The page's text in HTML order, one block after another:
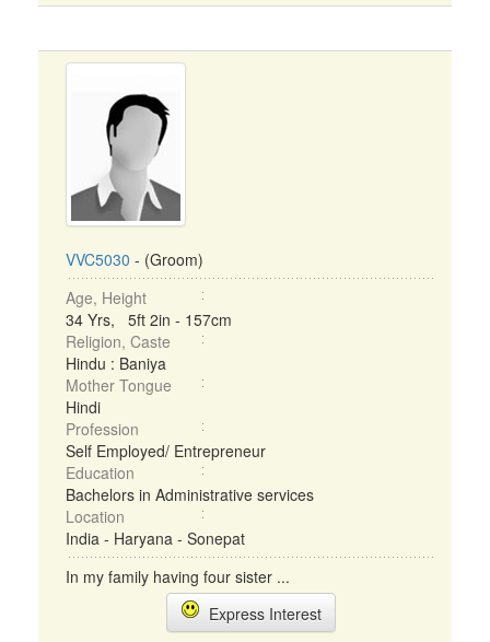
VVC5030 - (Groom)
Age, Height
34 Yrs, 5ft 2in - 157cm
Religion, Caste
Hindu : Baniya
Mother Tongue
Hindi
Profession
Self Employed/ Entrepreneur
Education
Bachelors in Administrative services
Location
India - Haryana - Sonepat
In my family having four sister ...
Express Interest